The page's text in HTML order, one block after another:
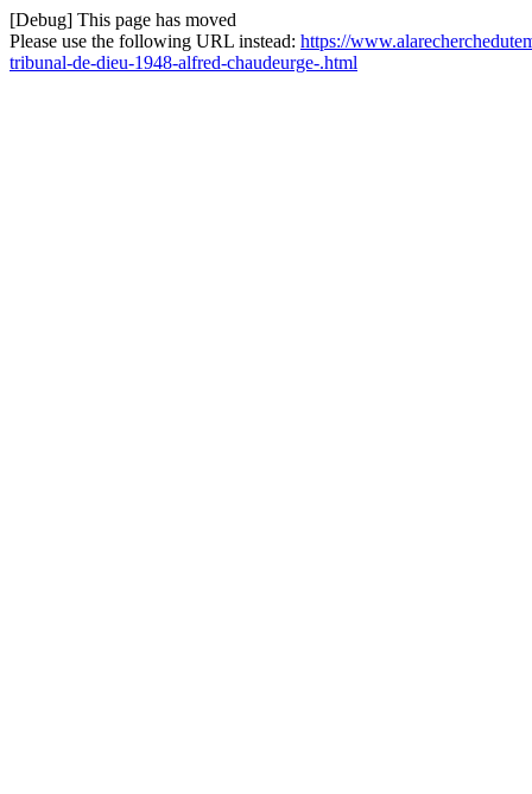
[Debug] This page has moved
Please use the following URL instead: https://
tribunal-de-dieu-1948-alfred-chaudeurge-.html